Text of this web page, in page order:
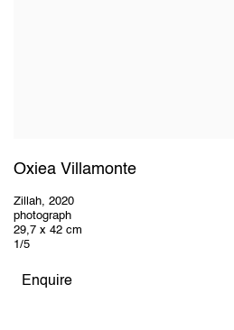
Oxiea Villamonte
Zillah, 2020
photograph
29,7 x 42 cm
1/5
Enquire